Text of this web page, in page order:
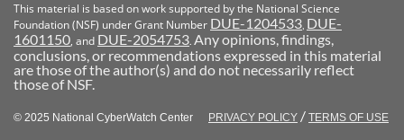
This material is based on work supported by the National Science
Foundation (NSF) under Grant Number DUE-1204533, DUE-
1601150, and DUE-2054753. Any opinions, findings,
conclusions, or recommendations expressed in this material
are those of the author(s) and do not necessarily reflect
those of NSF.
© 2025 National CyberWatch Center PRIVACY POLICY / TERMS OF USE